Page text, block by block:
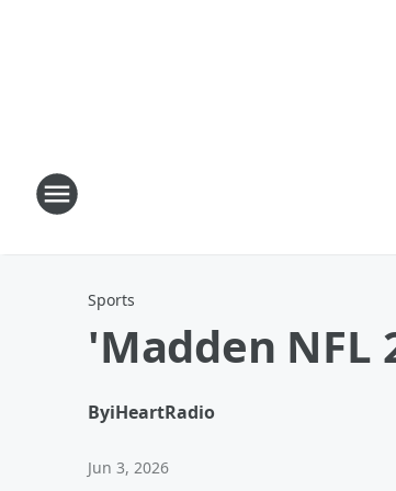
Sports
'Madden NFL
ByiHeartRadio
Jun 3, 2026